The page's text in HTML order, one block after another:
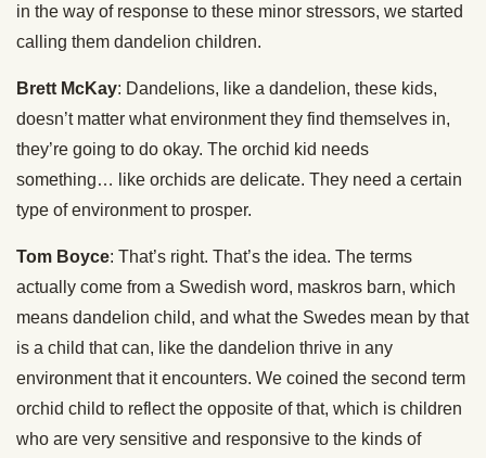
in the way of response to these minor stressors, we started
calling them dandelion children.
Brett McKay: Dandelions, like a dandelion, these kids,
doesn’t matter what environment they find themselves in,
they’re going to do okay. The orchid kid needs
something… like orchids are delicate. They need a certain
type of environment to prosper.
Tom Boyce: That’s right. That’s the idea. The terms
actually come from a Swedish word, maskros barn, which
means dandelion child, and what the Swedes mean by that
is a child that can, like the dandelion thrive in any
environment that it encounters. We coined the second term
orchid child to reflect the opposite of that, which is children
who are very sensitive and responsive to the kinds of